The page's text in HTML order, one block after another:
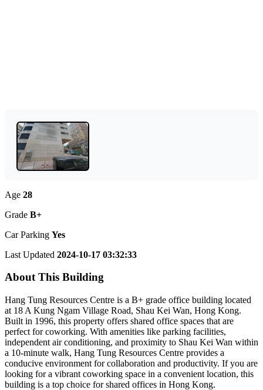
Age 28
Grade B+
Car Parking Yes
Last Updated 2024-10-17 03:32:33
About This Building
Hang Tung Resources Centre is a B+ grade office building located
at 18 A Kung Ngam Village Road, Shau Kei Wan, Hong Kong.
Built in 1996, this property offers shared office spaces that are
perfect for coworking. With amenities like parking facilities,
independent air conditioning, and proximity to Shau Kei Wan within
a 10-minute walk, Hang Tung Resources Centre provides a
conducive environment for collaboration and productivity. If you are
looking for a vibrant coworking space in a convenient location, this
building is a top choice for shared offices in Hong Kong.